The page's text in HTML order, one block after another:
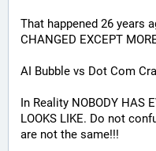
That happened 26 years
CHANGED EXCEPT
AI Bubble vs Dot Com
In Reality NOBODY HAS
LOOKS LIKE. Do not
are not the same!!!